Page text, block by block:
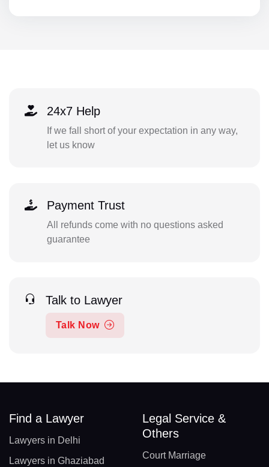
24x7 Help
If we fall short of your expectation in any way,
let us know
Payment Trust
All refunds come with no questions asked
guarantee
Talk to Lawyer
Talk Now
Find a Lawyer
Lawyers in Delhi
Lawyers in Ghaziabad
Legal Service &
Others
Court Marriage